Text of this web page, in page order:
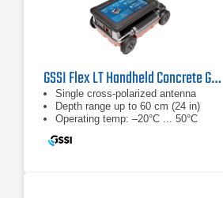
GSSI Flex LT Handheld Concrete GPR System
Single cross-polarized antenna
Depth range up to 60 cm (24 in)
Operating temp: –20°C ... 50°C